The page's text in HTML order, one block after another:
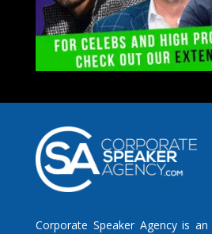
Corporate Speaker Agency is